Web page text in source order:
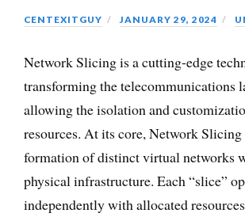
CENTEXITGUY JANUARY 29, 2024
Network Slicing is a cutting-edge
transforming the telecommunications
allowing the isolation and
resources. At its core, Network
formation of distinct virtual networks
physical infrastructure. Each “slice”
independently with allocated